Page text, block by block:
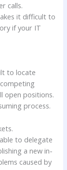
calls.
it difficult to
if your IT
to locate
open positions.
process.
to delegate
a new in-
caused by